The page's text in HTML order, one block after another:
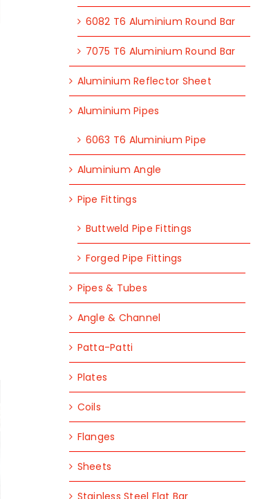
6082 T6 Aluminium Round Bar
7075 T6 Aluminium Round Bar
Aluminium Reflector Sheet
Aluminium Pipes
6063 T6 Aluminium Pipe
Aluminium Angle
Pipe Fittings
Buttweld Pipe Fittings
Forged Pipe Fittings
Pipes & Tubes
Angle & Channel
Patta-Patti
Plates
Coils
Flanges
Sheets